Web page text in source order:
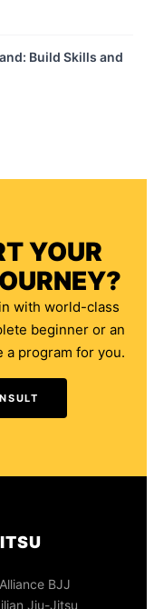
Build Skills and
YOUR
with world-class
beginner or an
program for you.
BJJ
Jiu-Jitsu